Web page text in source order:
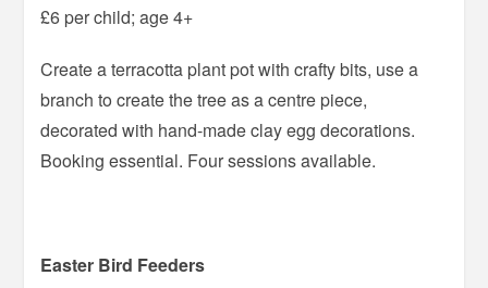
£6 per child; age 4+
Create a terracotta plant pot with crafty bits, use a
branch to create the tree as a centre piece,
decorated with hand-made clay egg decorations.
Booking essential. Four sessions available.
Easter Bird Feeders